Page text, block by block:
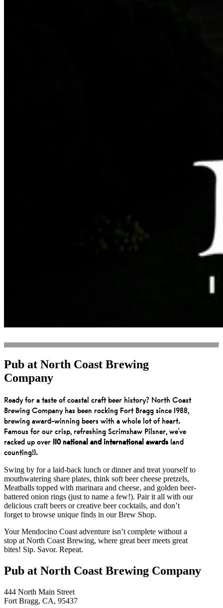
Pub at North Coast Brewing
Company
Ready for a taste of coastal craft beer history? North Coast
Brewing Company has been rocking Fort Bragg since 1988,
brewing award-winning beers with a whole lot of heart.
Famous for our crisp, refreshing Scrimshaw Pilsner, we’ve
racked up over 110 national and international awards(and
counting!).
Swing by for a laid-back lunch or dinner and treat yourself to
mouthwatering share plates, think soft beer cheese pretzels,
Meatballs topped with marinara and cheese, and golden beer-
battered onion rings (just to name a few!). Pair it all with our
delicious craft beers or creative beer cocktails, and don’t
forget to browse unique finds in our Brew Shop.
Your Mendocino Coast adventure isn’t complete without a
stop at North Coast Brewing, where great beer meets great
bites! Sip. Savor. Repeat.
Pub at North Coast Brewing Company
444 North Main Street
Fort Bragg, CA, 95437